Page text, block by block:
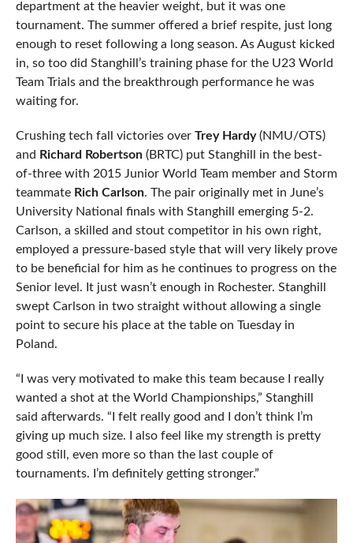
department at the heavier weight, but it was one
tournament. The summer offered a brief respite, just long
enough to reset following a long season. As August kicked
in, so too did Stanghill’s training phase for the U23 World
Team Trials and the breakthrough performance he was
waiting for.
Crushing tech fall victories over Trey Hardy(NMU/OTS)
and Richard Robertson(BRTC) put Stanghill in the best-
of-three with 2015 Junior World Team member and Storm
teammate Rich Carlson. The pair originally met in June’s
University National finals with Stanghill emerging 5-2.
Carlson, a skilled and stout competitor in his own right,
employed a pressure-based style that will very likely prove
to be beneficial for him as he continues to progress on the
Senior level. It just wasn’t enough in Rochester. Stanghill
swept Carlson in two straight without allowing a single
point to secure his place at the table on Tuesday in
Poland.
“I was very motivated to make this team because I really
wanted a shot at the World Championships,” Stanghill
said afterwards. “I felt really good and I don’t think I’m
giving up much size. I also feel like my strength is pretty
good still, even more so than the last couple of
tournaments. I’m definitely getting stronger.”